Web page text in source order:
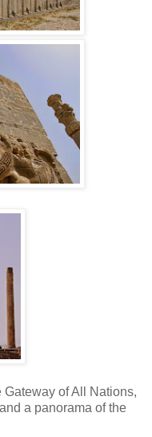
of All Nations,
a panorama of the